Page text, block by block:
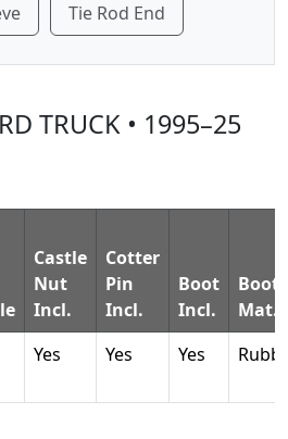
Tie Rod End
TRUCK • 1995–25
Castle
Nut
Incl.
Cotter
Pin
Incl.
Boot
Incl.
Boot
Mat.
Yes Yes Yes